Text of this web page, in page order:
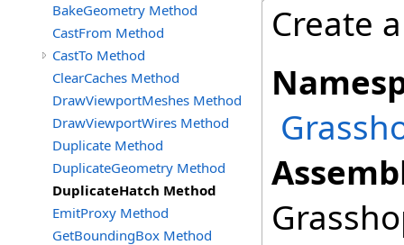
BakeGeometry Method
CastFrom Method
CastTo Method
ClearCaches Method
DrawViewportMeshes Method
DrawViewportWires Method
Duplicate Method
DuplicateGeometry Method
DuplicateHatch Method
EmitProxy Method
GetBoundingBox Method
Create